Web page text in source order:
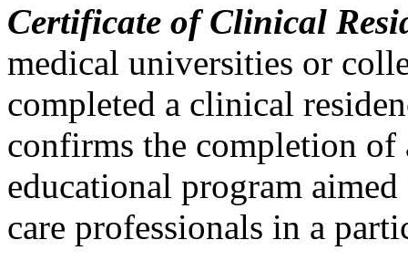
Certificate of Clinical
medical universities or
completed a clinical
confirms the completion of
educational program
care professionals in a